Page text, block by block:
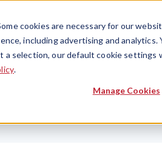
cookies are necessary for our
including advertising and
selection, our default cookie settings
.
Manage Cookies